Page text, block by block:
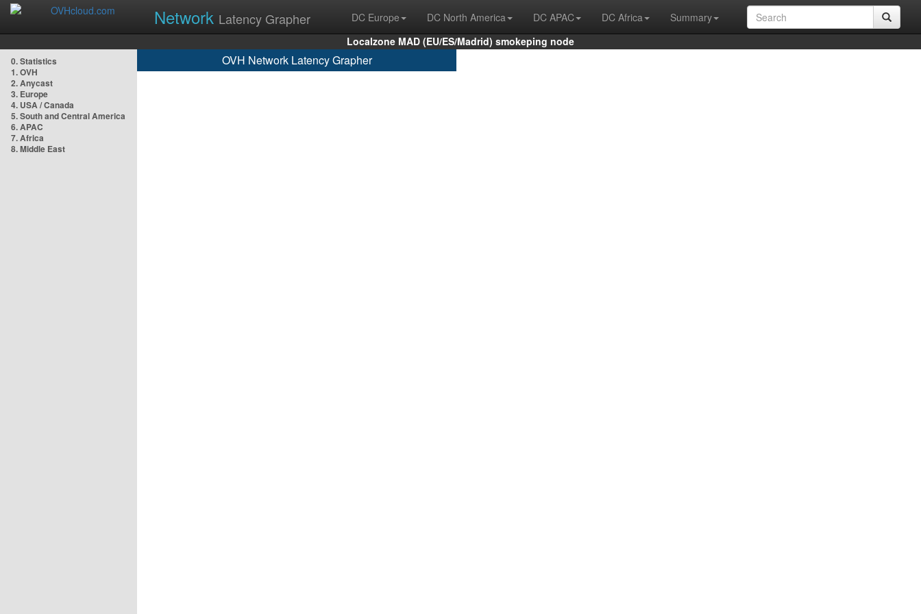
Network Latency Grapher DC Europe DC North America DC APAC DC Africa
Summary
Localzone MAD (EU/ES/Madrid) smokeping node
0. Statistics
1. OVH
2. Anycast
3. Europe
4. USA / Canada
5. South and Central America
6. APAC
7. Africa
8. Middle East
OVH Network Latency Grapher